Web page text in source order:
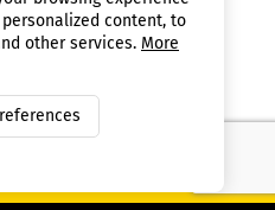
content, to
other services. More